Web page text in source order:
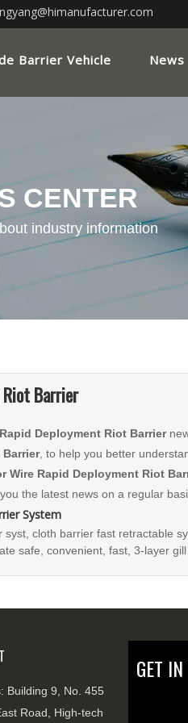
Barrier Vehicle News
CENTER
industry information
Riot Barrier
Deployment Riot Barrier
Barrier, to help you better
Wire Rapid Deployment Riot
the latest news on a regular
System
syst, cloth barrier fast retractable
safe, convenient, fast, 3-layer
Building 9, No. 455
Road, High-tech
GET